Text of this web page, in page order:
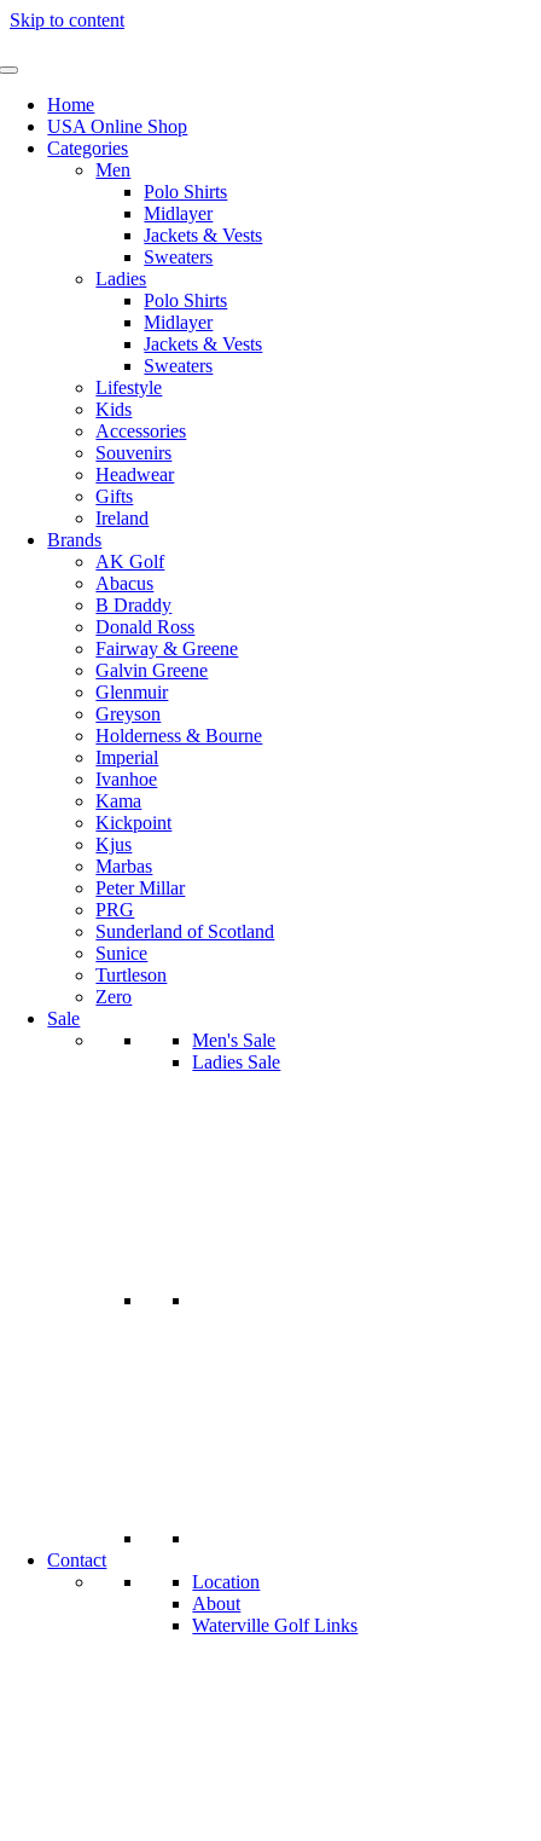
Skip to content
Home
USA Online Shop
Categories
Men
Polo Shirts
Midlayer
Jackets & Vests
Sweaters
Ladies
Polo Shirts
Midlayer
Jackets & Vests
Sweaters
Lifestyle
Kids
Accessories
Souvenirs
Headwear
Gifts
Ireland
Brands
AK Golf
Abacus
B Draddy
Donald Ross
Fairway & Greene
Galvin Greene
Glenmuir
Greyson
Holderness & Bourne
Imperial
Ivanhoe
Kama
Kickpoint
Kjus
Marbas
Peter Millar
PRG
Sunderland of Scotland
Sunice
Turtleson
Zero
Sale
Men's Sale
Ladies Sale
Contact
Location
About
Waterville Golf Links